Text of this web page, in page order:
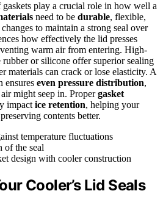
play a crucial role in how well a
need to be durable, flexible,
to maintain a strong seal over
how effectively the lid presses
warm air from entering. High-
or silicone offer superior sealing
materials can crack or lose elasticity. A
ensures even pressure distribution,
might seep in. Propergasket
impact ice retention, helping your
contents better.
temperature fluctuations
of the seal
design with cooler construction
Cooler’s Lid Seals